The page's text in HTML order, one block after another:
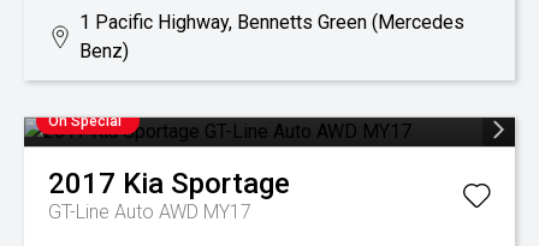
1 Pacific Highway, Bennetts Green (Mercedes
Benz)
On Special
2017 Kia Sportage
GT-Line Auto AWD MY17